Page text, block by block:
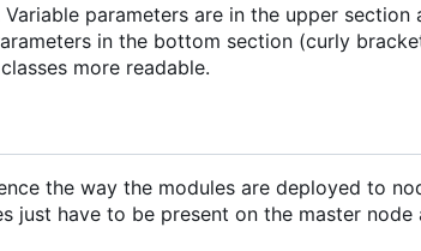
parameters are in the upper section
in the bottom section (curly
more readable.
the way the modules are deployed to
just have to be present on the master node